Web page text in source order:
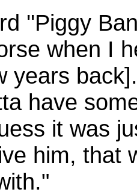
''Piggy
when I
years
have
it was
him, that